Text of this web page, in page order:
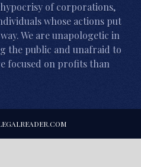
of corporations,
whose actions put
We are unapologetic in
the public and unafraid to
focused on profits than